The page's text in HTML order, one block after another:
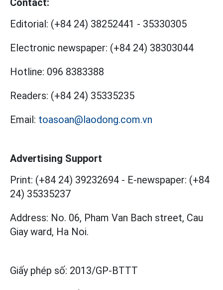
Contact:
Editorial: (+84 24) 38252441 - 35330305
Electronic newspaper: (+84 24) 38303044
Hotline: 096 8383388
Readers: (+84 24) 35335235
Email: toasoan@laodong.com.vn
Advertising Support
Print: (+84 24) 39232694 - E-newspaper: (+84
24) 35335237
Address: No. 06, Pham Van Bach street, Cau
Giay ward, Ha Noi.
Giấy phép số: 2013/GP-BTTT